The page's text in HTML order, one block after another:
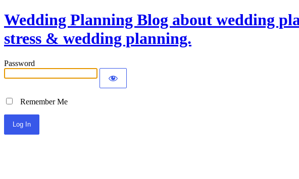
Wedding Planning Blog about wedding
stress & wedding planning.
Password
Remember Me